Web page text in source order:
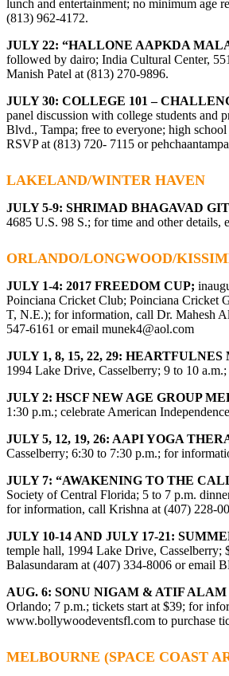
lunch and entertainment; no minimum age
(813) 962-4172.
JULY 22: “HALLONE AAPKDA
followed by dairo; India Cultural Center,
Manish Patel at (813) 270-9896.
JULY 30: COLLEGE 101 –
panel discussion with college students and
Blvd., Tampa; free to everyone; high
RSVP at (813) 720- 7115 or
LAKELAND/WINTER HAVEN
JULY 5-9: SHRIMAD BHAGAVAD
4685 U.S. 98 S.; for time and other details,
ORLANDO/LONGWOOD/
JULY 1-4: 2017 FREEDOM CUP;
Poinciana Cricket Club; Poinciana Cricket
T, N.E.); for information, call Dr. Mahesh
547-6161 or email munek4@aol.com
JULY 1, 8, 15, 22, 29:
1994 Lake Drive, Casselberry; 9 to 10
JULY 2: HSCF NEW AGE GROUP
1:30 p.m.; celebrate American
JULY 5, 12, 19, 26: AAPI YOGA
Casselberry; 6:30 to 7:30 p.m.; for
JULY 7: “AWAKENING TO THE
Society of Central Florida; 5 to 7 p.m.
for information, call Krishna at (407) 228-
JULY 10-14 AND JULY 17-21:
temple hall, 1994 Lake Drive, Casselberry;
Balasundaram at (407) 334-8006 or email
AUG. 6: SONU NIGAM & ATIF
Orlando; 7 p.m.; tickets start at $39; for
www.bollywoodeventsfl.com to purchase
MELBOURNE (SPACE COAST